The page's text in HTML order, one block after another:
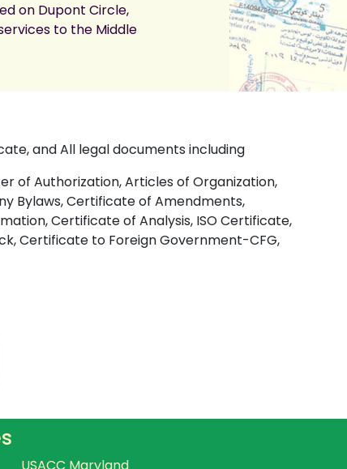
on Dupont Circle,
to the Middle
and All legal documents including
of Authorization, Articles of Organization,
Bylaws, Certificate of Amendments,
Certificate of Analysis, ISO Certificate,
Certificate to Foreign Government-CFG,